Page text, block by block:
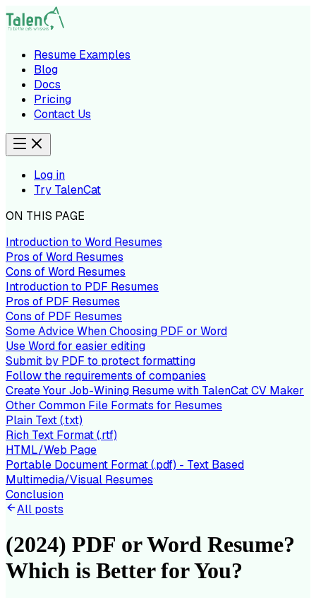
Resume Examples
Blog
Docs
Pricing
Contact Us
Log in
Try TalenCat
ON THIS PAGE
Introduction to Word Resumes
Pros of Word Resumes
Cons of Word Resumes
Introduction to PDF Resumes
Pros of PDF Resumes
Cons of PDF Resumes
Some Advice When Choosing PDF or Word
Use Word for easier editing
Submit by PDF to protect formatting
Follow the requirements of companies
Create Your Job-Wining Resume with TalenCat CV Maker
Other Common File Formats for Resumes
Plain Text (.txt)
Rich Text Format (.rtf)
HTML/Web Page
Portable Document Format (.pdf) - Text Based
Multimedia/Visual Resumes
Conclusion
All posts
(2024) PDF or Word Resume?
Which is Better for You?